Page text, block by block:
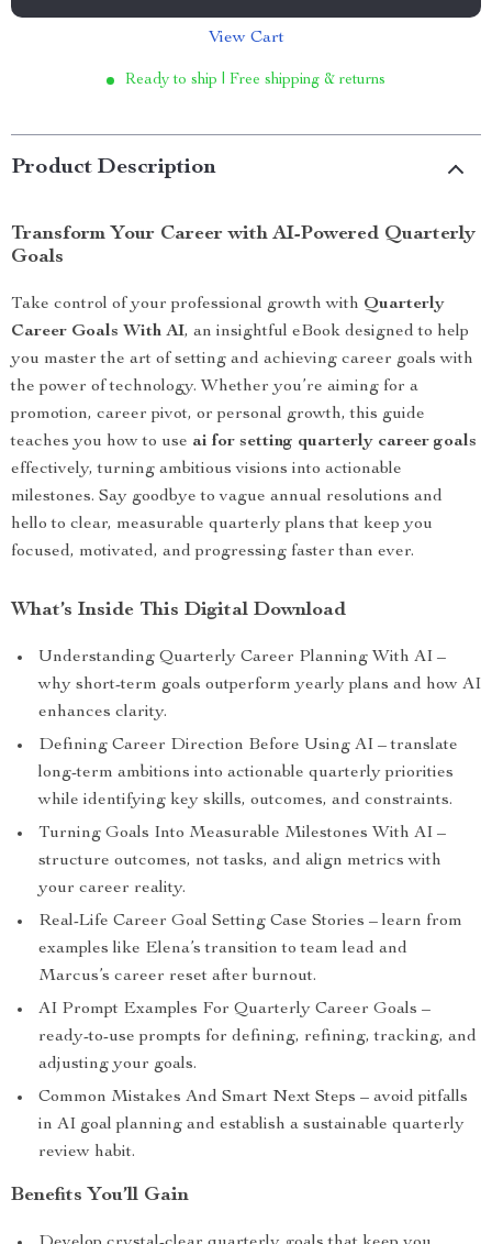
View Cart
Ready to ship | Free shipping & returns
Product Description
Transform Your Career with AI-Powered Quarterly
Goals
Take control of your professional growth with Quarterly
Career Goals With AI, an insightful eBook designed to help
you master the art of setting and achieving career goals with
the power of technology. Whether you’re aiming for a
promotion, career pivot, or personal growth, this guide
teaches you how to use ai for setting quarterly career goals
effectively, turning ambitious visions into actionable
milestones. Say goodbye to vague annual resolutions and
hello to clear, measurable quarterly plans that keep you
focused, motivated, and progressing faster than ever.
What’s Inside This Digital Download
Understanding Quarterly Career Planning With AI –
why short-term goals outperform yearly plans and how AI
enhances clarity.
Defining Career Direction Before Using AI – translate
long-term ambitions into actionable quarterly priorities
while identifying key skills, outcomes, and constraints.
Turning Goals Into Measurable Milestones With AI –
structure outcomes, not tasks, and align metrics with
your career reality.
Real-Life Career Goal Setting Case Stories – learn from
examples like Elena’s transition to team lead and
Marcus’s career reset after burnout.
AI Prompt Examples For Quarterly Career Goals –
ready-to-use prompts for defining, refining, tracking, and
adjusting your goals.
Common Mistakes And Smart Next Steps – avoid pitfalls
in AI goal planning and establish a sustainable quarterly
review habit.
Benefits You’ll Gain